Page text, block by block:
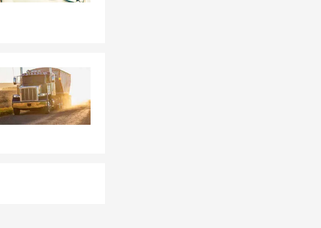
to a covered loss.
Springs.
in Steamboat Springs,
state and situation,